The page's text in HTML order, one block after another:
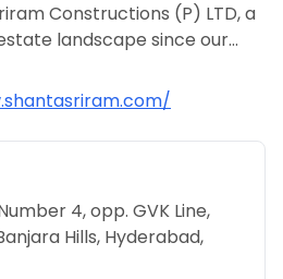
Constructions (P) LTD, a
landscape since our...
4, opp. GVK Line,
Hills, Hyderabad,